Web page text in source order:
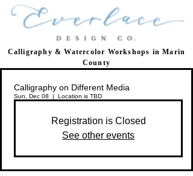
Calligraphy & Watercolor Workshops in Marin
County
Calligraphy on Different Media
Sun, Dec 08
  |
Location is TBD
Registration is Closed
See other events